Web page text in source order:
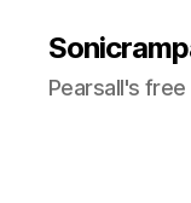
Pearsall's